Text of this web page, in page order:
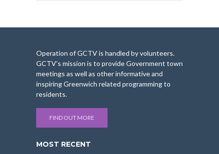
Operation of GCTV is handled by volunteers.
GCTV’s mission is to provide Government town
meetings as well as other informative and
inspiring Greenwich related programming to
residents.
FIND OUT MORE
MOST RECENT